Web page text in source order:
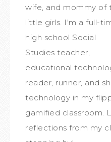
wife, and mommy of
little girls. I'm a full-
high school Social
Studies teacher,
educational
reader, runner, and
technology in my
gamified classroom.
reflections from my